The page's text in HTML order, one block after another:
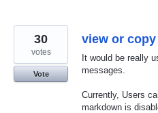
view or
It would be really
messages.
Currently, Users
markdown is
30
votes
Vote